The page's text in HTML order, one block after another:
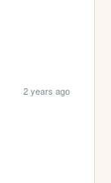
2 years ago